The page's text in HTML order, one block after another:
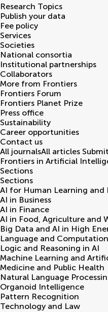
Research Topics
Publish your data
Fee policy
Services
Societies
National consortia
Institutional partnerships
Collaborators
More from Frontiers
Frontiers Forum
Frontiers Planet Prize
Press office
Sustainability
Career opportunities
Contact us
All journalsAll articles
Frontiers in Artificial
Sections
Sections
AI for Human Learning and
AI in Business
AI in Finance
AI in Food, Agriculture and
Big Data and AI in High
Language and Computation
Logic and Reasoning in AI
Machine Learning and
Medicine and Public Health
Natural Language
Organoid Intelligence
Pattern Recognition
Technology and Law